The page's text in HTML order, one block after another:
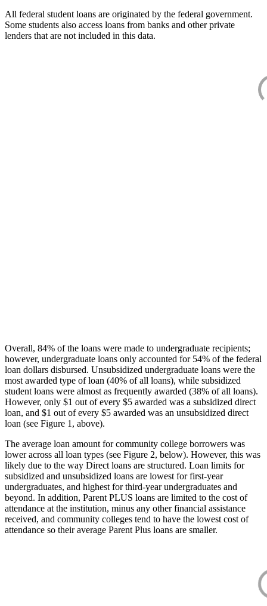
All federal student loans are originated by the federal government.
Some students also access loans from banks and other private
lenders that are not included in this data.
Overall, 84% of the loans were made to undergraduate recipients;
however, undergraduate loans only accounted for 54% of the federal
loan dollars disbursed. Unsubsidized undergraduate loans were the
most awarded type of loan (40% of all loans), while subsidized
student loans were almost as frequently awarded (38% of all loans).
However, only $1 out of every $5 awarded was a subsidized direct
loan, and $1 out of every $5 awarded was an unsubsidized direct
loan (see Figure 1, above).
The average loan amount for community college borrowers was
lower across all loan types (see Figure 2, below). However, this was
likely due to the way Direct loans are structured. Loan limits for
subsidized and unsubsidized loans are lowest for first-year
undergraduates, and highest for third-year undergraduates and
beyond. In addition, Parent PLUS loans are limited to the cost of
attendance at the institution, minus any other financial assistance
received, and community colleges tend to have the lowest cost of
attendance so their average Parent Plus loans are smaller.